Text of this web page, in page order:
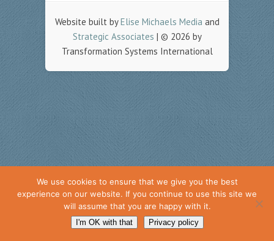
Website built byElise Michaels Media and
Strategic Associates | © 2026 by
Transformation Systems International
We use cookies to ensure that we give you the best
experience on our website. If you continue to use this site we
will assume that you are happy with it.
I'm OK with that Privacy policy